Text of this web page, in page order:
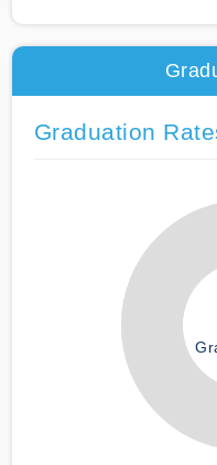
Graduation